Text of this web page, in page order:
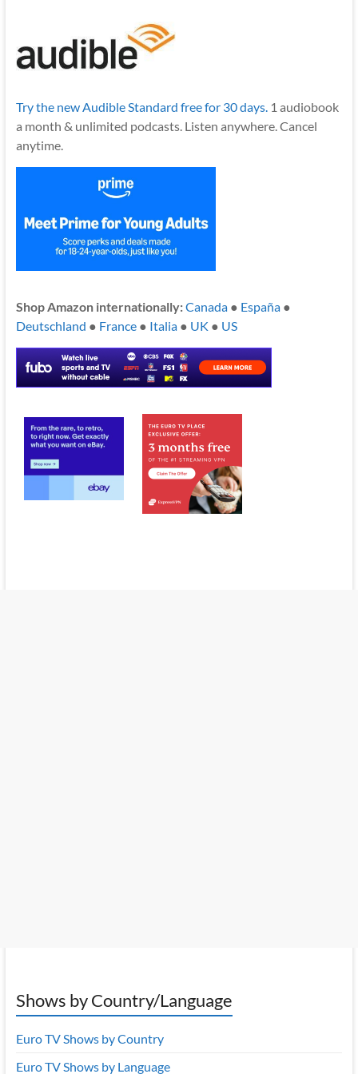
Try the new Audible Standard free for 30 days.1 audiobook
a month & unlimited podcasts. Listen anywhere. Cancel
anytime.
Shop Amazon internationally:Canada● España●
Deutschland ● France● Italia● UK ● US
Shows by Country/Language
Euro TV Shows by Country
Euro TV Shows by Language